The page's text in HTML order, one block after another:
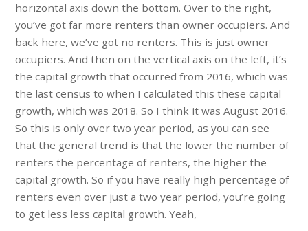
horizontal axis down the bottom. Over to the right,
you’ve got far more renters than owner occupiers. And
back here, we’ve got no renters. This is just owner
occupiers. And then on the vertical axis on the left, it’s
the capital growth that occurred from 2016, which was
the last census to when I calculated this these capital
growth, which was 2018. So I think it was August 2016.
So this is only over two year period, as you can see
that the general trend is that the lower the number of
renters the percentage of renters, the higher the
capital growth. So if you have really high percentage of
renters even over just a two year period, you’re going
to get less less capital growth. Yeah,